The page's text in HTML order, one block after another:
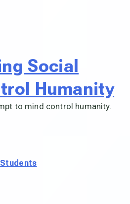
Social
Humanity
to mind control humanity.